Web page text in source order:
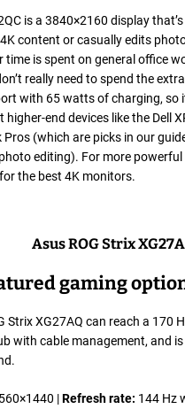
is a 3840×2160 display
content or casually edits
time is spent on general office
really need to spend the
with 65 watts of charging, so
higher-end devices like the Dell
Pros (which are picks in our
editing). For more powerful
the best 4K monitors.
Asus ROG Strix
gaming
Strix XG27AQ can reach a 170
with cable management, and
|Refresh rate: 144 Hz